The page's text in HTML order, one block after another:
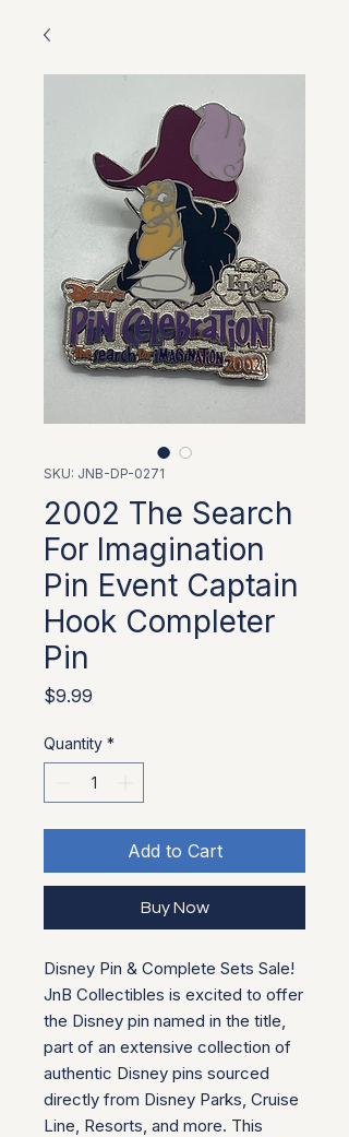
SKU: JNB-DP-0271
2002 The Search
For Imagination
Pin Event Captain
Hook Completer
Pin
$9.99
Quantity *
Add to Cart
Buy Now
Disney Pin & Complete Sets Sale!
JnB Collectibles is excited to offer
the Disney pin named in the title,
part of an extensive collection of
authentic Disney pins sourced
directly from Disney Parks, Cruise
Line, Resorts, and more. This